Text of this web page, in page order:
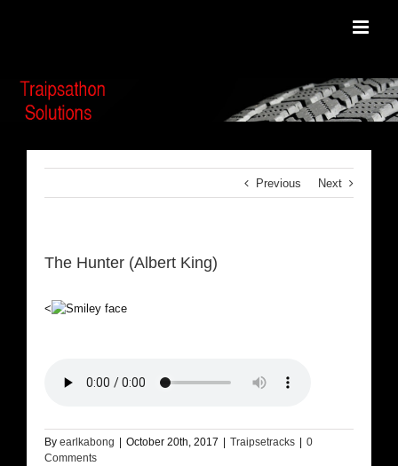
Previous Next
The Hunter (Albert King)
<
By earlkabong October 20th, 2017 Traipsetracks
0
Comments